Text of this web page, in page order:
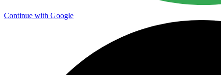
Continue with Google